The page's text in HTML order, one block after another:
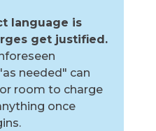
language is
get justified.
needed" can
room to charge
once